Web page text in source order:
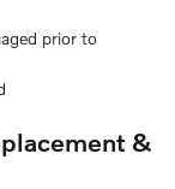
prior to
&